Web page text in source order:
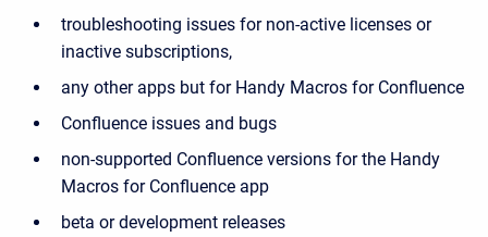
troubleshooting issues for non-active licenses or
inactive subscriptions,
any other apps but for Handy Macros for Confluence
Confluence issues and bugs
non-supported Confluence versions for the Handy
Macros for Confluence app
beta or development releases